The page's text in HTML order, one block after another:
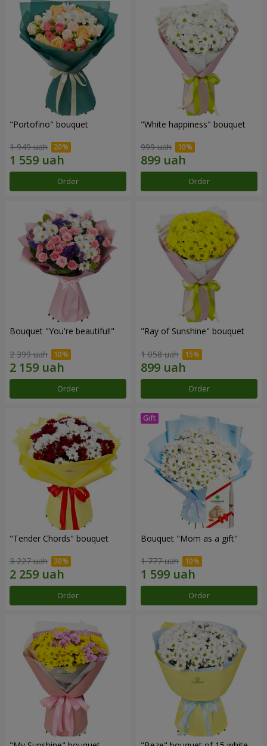
"Portofino" bouquet
1 949 uah
Order
"White happiness" bouquet
999 uah
Order
Bouquet "You're beautiful!"
2 399 uah
Order
"Ray of Sunshine" bouquet
1 058 uah
Order
"Tender Chords" bouquet
3 227 uah
Order
Bouquet "Mom as a gift"
1 777 uah
Order